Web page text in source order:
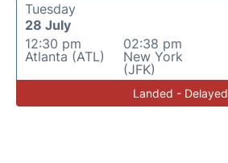
Tuesday
28 July
12:30 pm
Atlanta (ATL)
02:38 pm
New York
(JFK)
Landed - Delayed